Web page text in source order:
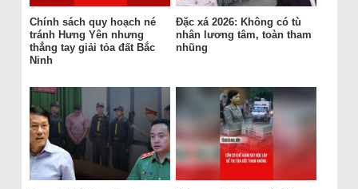
Chính sách quy hoạch né
tránh Hưng Yên nhưng
thẳng tay giải tỏa đất Bắc
Ninh
Đặc xá 2026: Không có tù
nhân lương tâm, toàn tham
nhũng